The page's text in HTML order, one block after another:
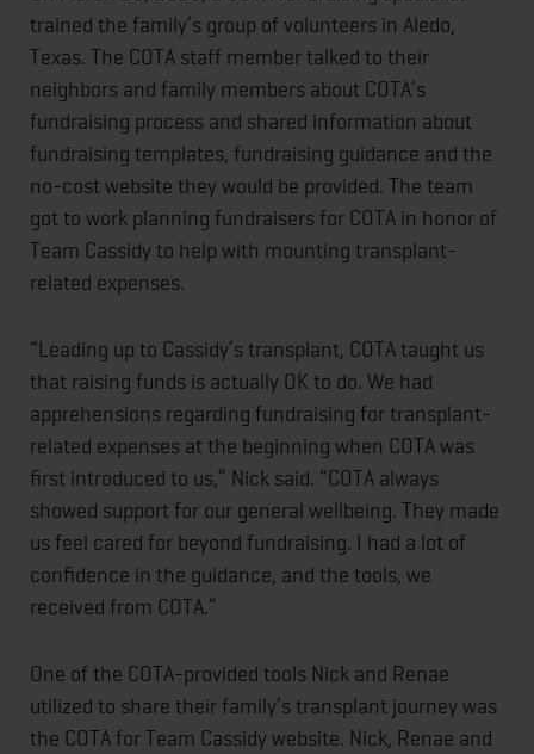
trained the family’s group of volunteers in Aledo,
Texas. The COTA staff member talked to their
neighbors and family members about COTA’s
fundraising process and shared information about
fundraising templates, fundraising guidance and the
no-cost website they would be provided. The team
got to work planning fundraisers for COTA in honor of
Team Cassidy to help with mounting transplant-
related expenses.
“Leading up to Cassidy’s transplant, COTA taught us
that raising funds is actually OK to do. We had
apprehensions regarding fundraising for transplant-
related expenses at the beginning when COTA was
first introduced to us,” Nick said. “COTA always
showed support for our general wellbeing. They made
us feel cared for beyond fundraising. I had a lot of
confidence in the guidance, and the tools, we
received from COTA.”
One of the COTA-provided tools Nick and Renae
utilized to share their family’s transplant journey was
the COTA for Team Cassidy website. Nick, Renae and